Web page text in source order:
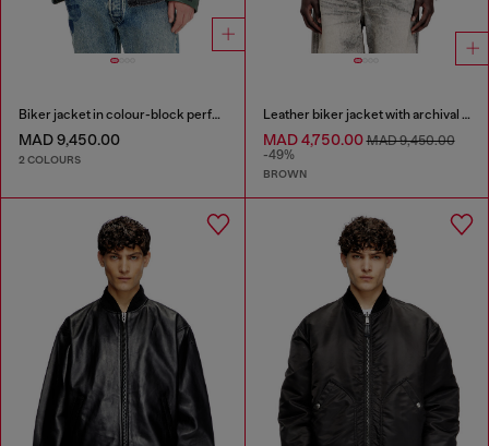
Biker jacket in colour-block perforated leather
MAD 9,450.00
2 COLOURS
Leather biker jacket with archival logo
MAD 4,750.00MAD 9,450.00
-49%
BROWN